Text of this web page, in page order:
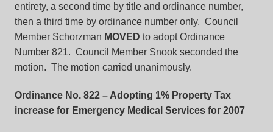
entirety, a second time by title and ordinance number,
then a third time by ordinance number only. Council
Member Schorzman MOVED to adopt Ordinance
Number 821. Council Member Snook seconded the
motion. The motion carried unanimously.
Ordinance No. 822 – Adopting 1% Property Tax
increase for Emergency Medical Services for 2007